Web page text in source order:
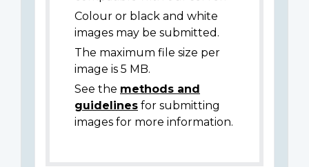
Colour or black and white
images may be submitted.
The maximum file size per
image is 5 MB.
See the methods and
guidelines for submitting
images for more information.